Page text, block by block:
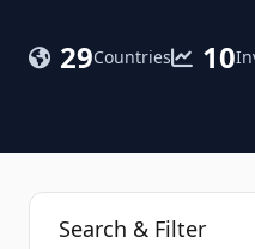
29Countries 10
Search & Filter